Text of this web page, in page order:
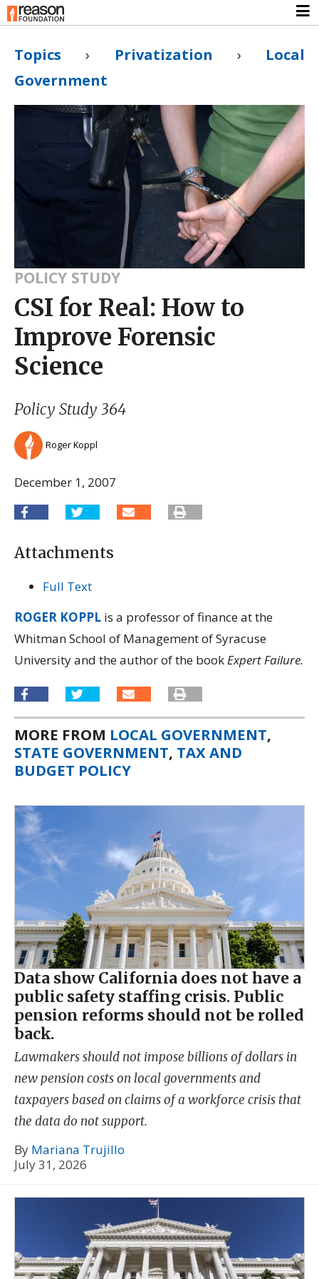
Topics › Privatization › Local
Government
POLICY STUDY
CSI for Real: How to
Improve Forensic
Science
Policy Study 364
Roger Koppl
December 1, 2007
Attachments
Full Text
ROGER KOPPL is a professor of finance at the
Whitman School of Management of Syracuse
University and the author of the bookExpert Failure.
MORE FROM LOCAL GOVERNMENT,
STATE GOVERNMENT, TAX AND
BUDGET POLICY
Data show California does not have a
public safety staffing crisis. Public
pension reforms should not be rolled
back.
Lawmakers should not impose billions of dollars in
new pension costs on local governments and
taxpayers based on claims of a workforce crisis that
the data do not support.
By Mariana Trujillo
July 31, 2026